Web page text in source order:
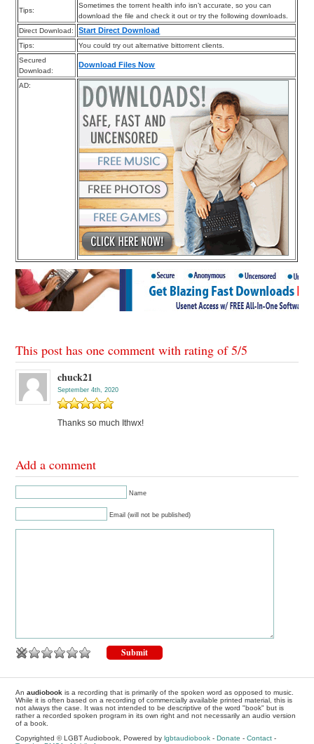
Tips:
Sometimes the torrent health info isn’t accurate, so you can
download the file and check it out or try the following downloads.
Direct Download:
Start Direct Download
Tips:
You could try out alternative bittorrent clients.
Secured
Download:
Download Files Now
AD:
This post has one comment with rating of5/5
chuck21
September 4th, 2020
Thanks so much Ithwx!
Add a comment
Name
Email (will not be published)
Anaudiobook is a recording that is primarily of the spoken word as opposed to music.
While it is often based on a recording of commercially available printed material, this is
not always the case. It was not intended to be descriptive of the word "book" but is
rather a recorded spoken program in its own right and not necessarily an audio version
of a book.
Copyrighted © LGBT Audiobook, Powered bylgbtaudiobook -Donate -Contact -